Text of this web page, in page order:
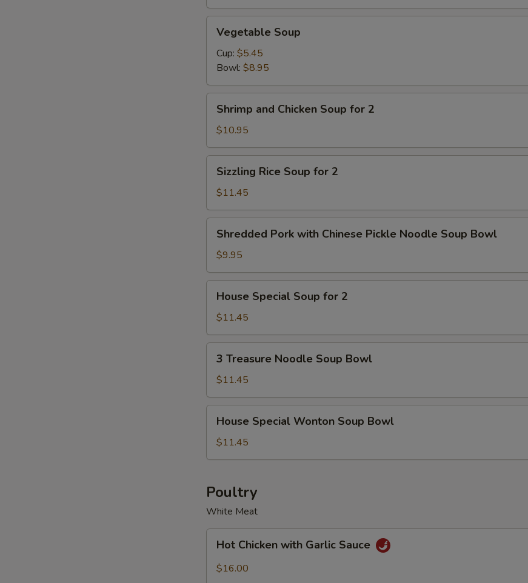
Soup
Vegetable Soup
Cup: $5.45
Bowl: $8.95
and
Chicken
Soup
for
Shrimp and Chicken Soup for 2
$10.95
Rice
Soup
for
2
Sizzling Rice Soup for 2
$11.45
Pork
with
Chinese
Pickle
Noodle
Soup
Shredded Pork with Chinese Pickle Noodle Soup Bowl
$9.95
Special
Soup
for
2
House Special Soup for 2
$11.45
Treasure
Noodle
Soup
Bowl
3 Treasure Noodle Soup Bowl
$11.45
Special
Wonton
Soup
House Special Wonton Soup Bowl
$11.45
Poultry
White Meat
Chicken
with
Hot Chicken with Garlic Sauce
$16.00
Extra Hot
Special instructions
SECTION